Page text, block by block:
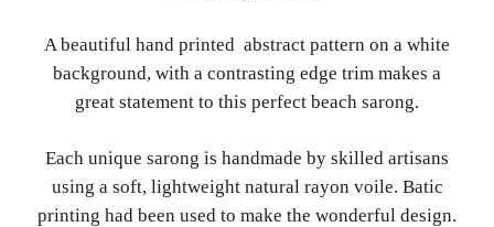
A beautiful hand printed abstract pattern on a white
background, with a contrasting edge trim makes a
great statement to this perfect beach sarong.
Each unique sarong is handmade by skilled artisans
using a soft, lightweight natural rayon voile. Batic
printing had been used to make the wonderful design.